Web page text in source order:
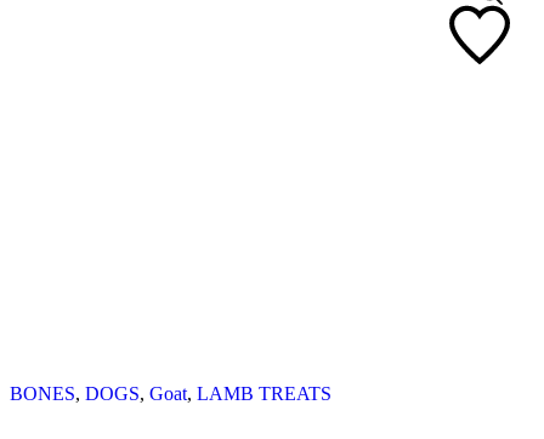
BONES, DOGS, Goat, LAMB TREATS